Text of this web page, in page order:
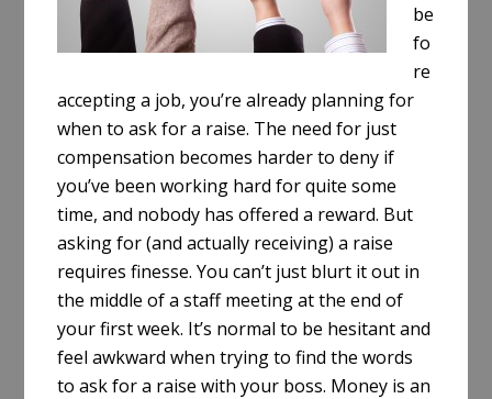
be
fo
re
accepting a job, you’re already planning for
when to ask for a raise. The need for just
compensation becomes harder to deny if
you’ve been working hard for quite some
time, and nobody has offered a reward. But
asking for (and actually receiving) a raise
requires finesse. You can’t just blurt it out in
the middle of a staff meeting at the end of
your first week. It’s normal to be hesitant and
feel awkward when trying to find the words
to ask for a raise with your boss. Money is an